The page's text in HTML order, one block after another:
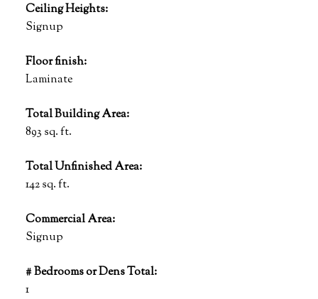
Ceiling Heights:
Signup
Floor finish:
Laminate
Total Building Area:
893 sq. ft.
Total Unfinished Area:
142 sq. ft.
Commercial Area:
Signup
# Bedrooms or Dens Total:
1